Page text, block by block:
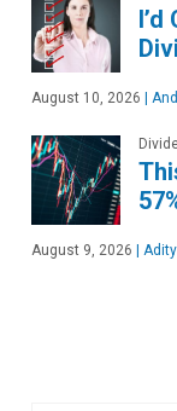
August 10, 2026 |
August 9, 2026 |